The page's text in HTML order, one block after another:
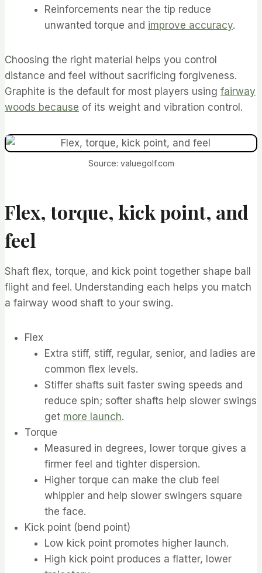
Reinforcements near the tip reduce
unwanted torque and improve accuracy.
Choosing the right material helps you control
distance and feel without sacrificing forgiveness.
Graphite is the default for most players using fairway
woods because of its weight and vibration control.
Source: valuegolf.com
Flex, torque, kick point, and
feel
Shaft flex, torque, and kick point together shape ball
flight and feel. Understanding each helps you match
a fairway wood shaft to your swing.
Flex
Extra stiff, stiff, regular, senior, and ladies are
common flex levels.
Stiffer shafts suit faster swing speeds and
reduce spin; softer shafts help slower swings
get more launch.
Torque
Measured in degrees, lower torque gives a
firmer feel and tighter dispersion.
Higher torque can make the club feel
whippier and help slower swingers square
the face.
Kick point (bend point)
Low kick point promotes higher launch.
High kick point produces a flatter, lower